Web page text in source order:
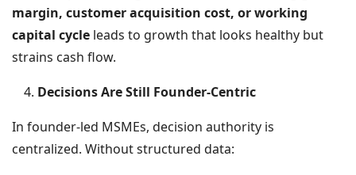
margin, customer acquisition cost, or working
capital cycle leads to growth that looks healthy but
strains cash flow.
Decisions Are Still Founder-Centric
In founder-led MSMEs, decision authority is
centralized. Without structured data: